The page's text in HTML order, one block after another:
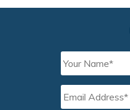
Your
Name *
Email
Address *